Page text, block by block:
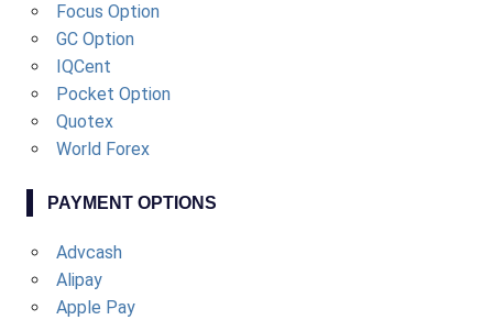
Focus Option
GC Option
IQCent
Pocket Option
Quotex
World Forex
PAYMENT OPTIONS
Advcash
Alipay
Apple Pay